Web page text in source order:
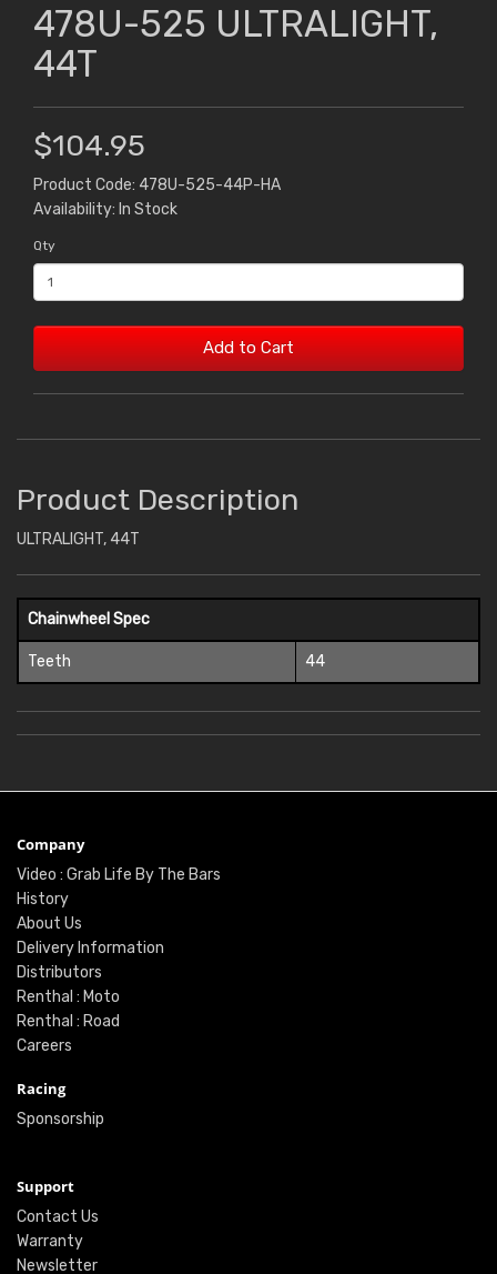
478U-525 ULTRALIGHT,
44T
$104.95
Product Code: 478U-525-44P-HA
Availability: In Stock
Qty
Add to Cart
Product Description
ULTRALIGHT, 44T
Chainwheel Spec
Teeth 44
Company
Video : Grab Life By The Bars
History
About Us
Delivery Information
Distributors
Renthal : Moto
Renthal : Road
Careers
Racing
Sponsorship
Support
Contact Us
Warranty
Newsletter